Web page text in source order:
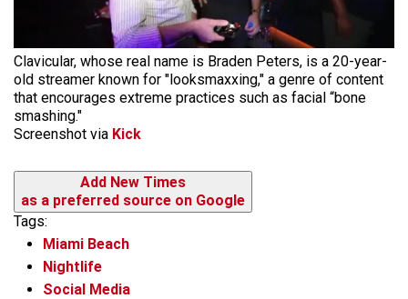
Clavicular, whose real name is Braden Peters, is a 20-year-
old streamer known for "looksmaxxing," a genre of content
that encourages extreme practices such as facial “bone
smashing."
Screenshot via Kick
Add New Times
as a preferred source on Google
Tags:
Miami Beach
Nightlife
Social Media